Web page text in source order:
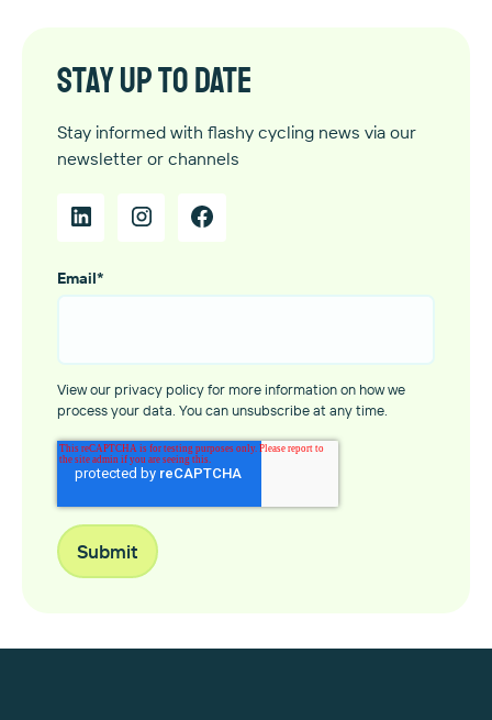
Stay up to date
Stay informed with flashy cycling news via our
newsletter or channels
Email*
View our privacy policy for more information on how we
process your data. You can unsubscribe at any time.